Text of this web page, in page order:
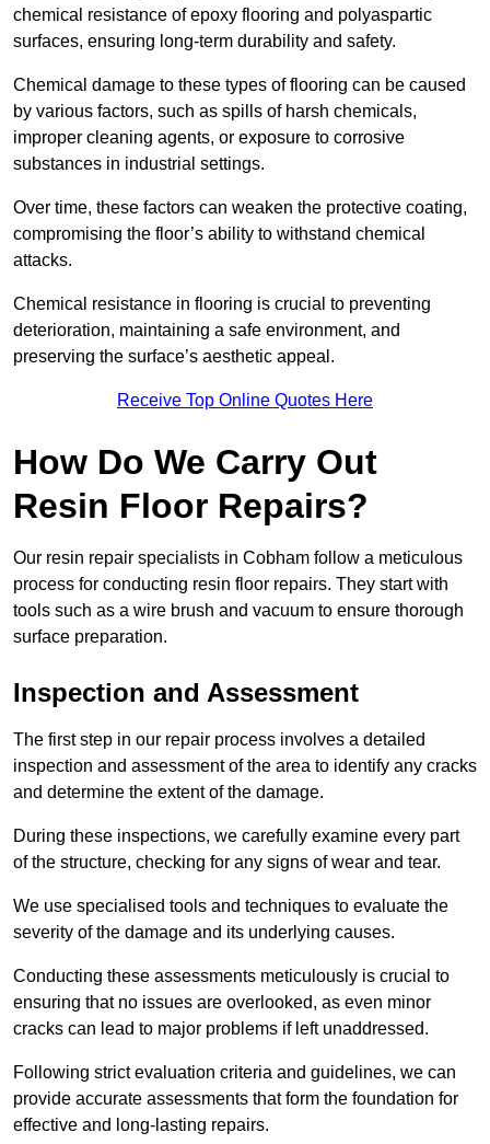
chemical resistance of epoxy flooring and polyaspartic
surfaces, ensuring long-term durability and safety.
Chemical damage to these types of flooring can be caused
by various factors, such as spills of harsh chemicals,
improper cleaning agents, or exposure to corrosive
substances in industrial settings.
Over time, these factors can weaken the protective coating,
compromising the floor’s ability to withstand chemical
attacks.
Chemical resistance in flooring is crucial to preventing
deterioration, maintaining a safe environment, and
preserving the surface’s aesthetic appeal.
Receive Top Online Quotes Here
How Do We Carry Out
Resin Floor Repairs?
Our resin repair specialists in Cobham follow a meticulous
process for conducting resin floor repairs. They start with
tools such as a wire brush and vacuum to ensure thorough
surface preparation.
Inspection and Assessment
The first step in our repair process involves a detailed
inspection and assessment of the area to identify any cracks
and determine the extent of the damage.
During these inspections, we carefully examine every part
of the structure, checking for any signs of wear and tear.
We use specialised tools and techniques to evaluate the
severity of the damage and its underlying causes.
Conducting these assessments meticulously is crucial to
ensuring that no issues are overlooked, as even minor
cracks can lead to major problems if left unaddressed.
Following strict evaluation criteria and guidelines, we can
provide accurate assessments that form the foundation for
effective and long-lasting repairs.